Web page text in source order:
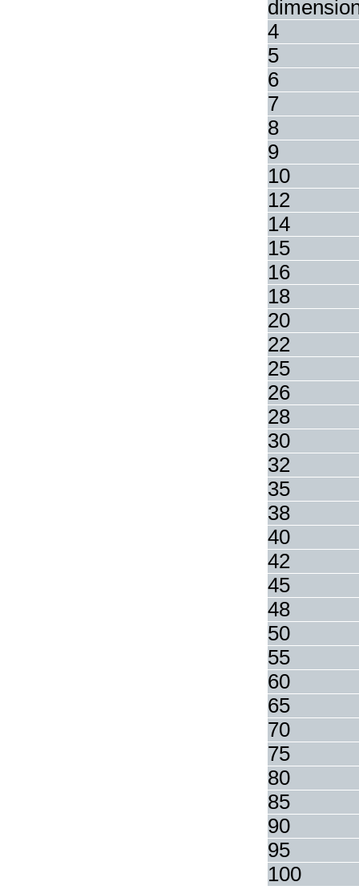
4
5
6
7
8
9
10
12
14
15
16
18
20
22
25
26
28
30
32
35
38
40
42
45
48
50
55
60
65
70
75
80
85
90
95
100